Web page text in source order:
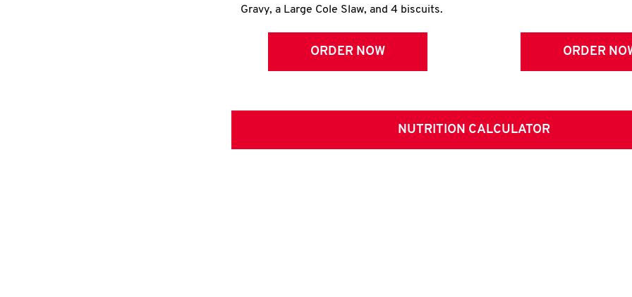
Gravy, a Large Cole Slaw, and 4 biscuits.
ORDER NOW ORDER
NUTRITION CALCULATOR